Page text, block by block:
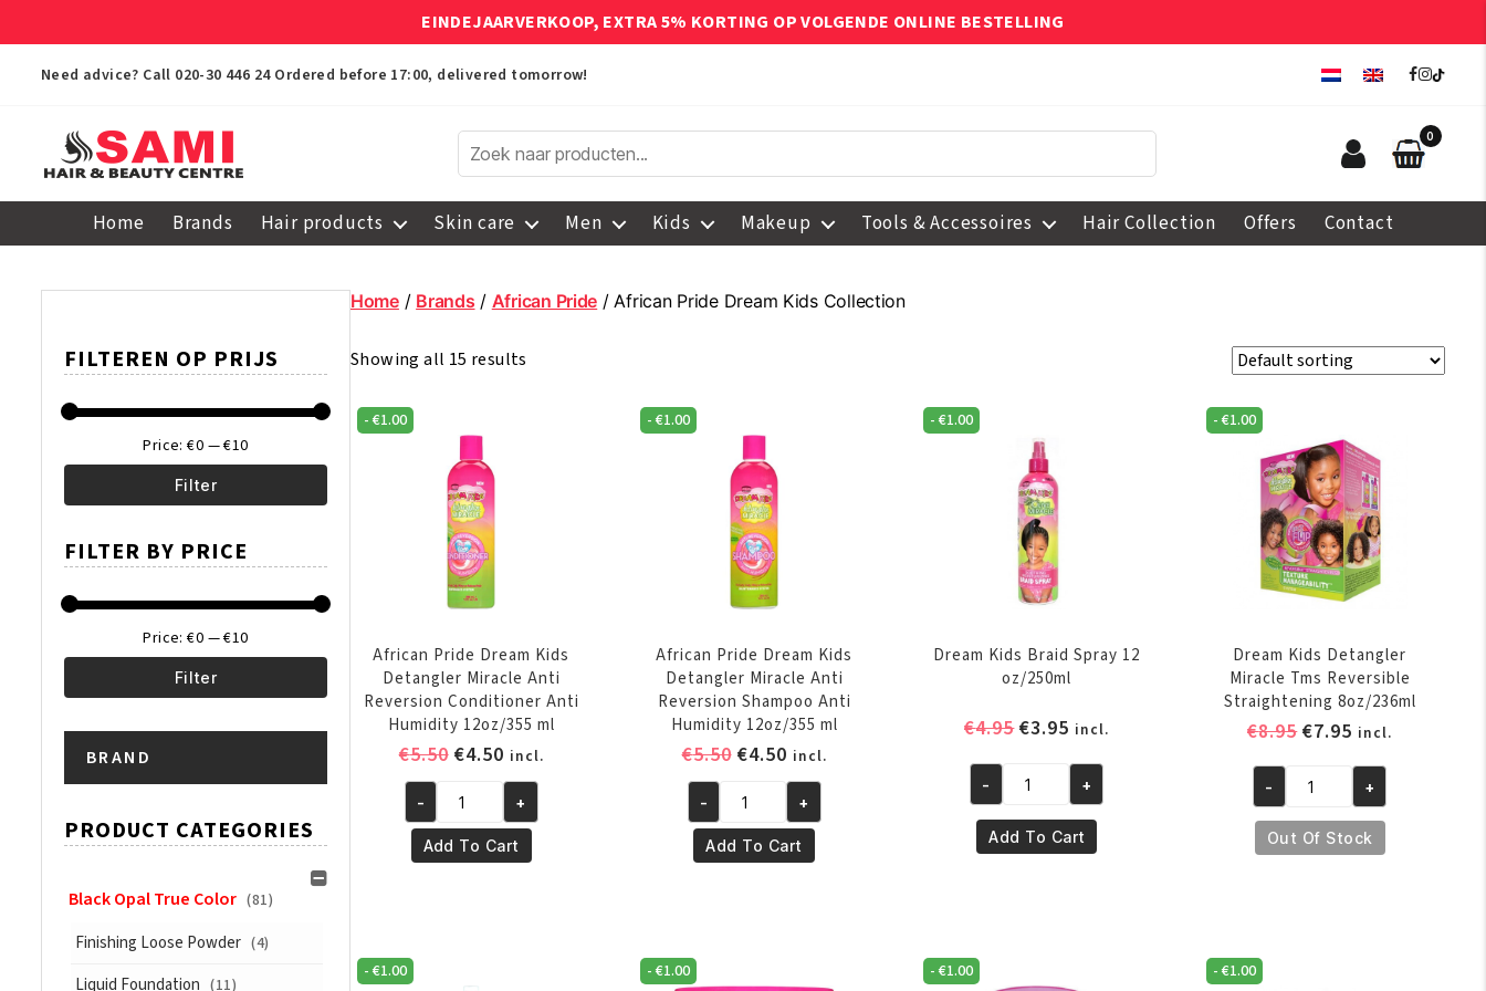
EINDEJAARVERKOOP, EXTRA 5% KORTING OP VOLGENDE ONLINE BESTELLING
Need advice? Call 020-30 446 24 Ordered before 17:00, delivered tomorrow!
Beauty
0
Home Brands Hair products Skin care Men Kids Makeup Tools & Accessoires Hair Collection Offers Contact
FILTEREN OP PRIJS
price
price
Filter
Price:€0 —€10
FILTER BY PRICE
Filter
Price:€0 —€10
BRAND
PRODUCT CATEGORIES
Black Opal True Color (81)
Finishing Loose Powder (4)
Liquid Foundation (11)
Home/ Brands / African Pride / African Pride Dream Kids Collection
Showing all 15 results
- €1.00
African Pride Dream Kids
Detangler Miracle Anti
Reversion Conditioner Anti
Humidity 12oz/355 ml
€5.50 Original
was:
€5.50.
€4.50Current
price
is:
€4.50.
incl.
African
Pride
Dream
Anti
- +
Add To Cart
- €1.00
African Pride Dream Kids
Detangler Miracle Anti
Reversion Shampoo Anti
Humidity 12oz/355 ml
€5.50 Original
was:
€5.50.
€4.50Current
price
is:
€4.50.
incl.
African
Pride
Dream
Anti
- +
Add To Cart
- €1.00
Dream Kids Braid Spray 12
oz/250ml
€4.95Original
was:
€4.95.
€3.95 Current
is:
€3.95.
incl.
Dream
Kids
Braid
quantity
- +
Add To Cart
- €1.00
Dream Kids Detangler
Miracle Tms Reversible
Straightening 8oz/236ml
€8.95Original
was:
€8.95.
€7.95 Current
is:
€7.95.
incl.
Dream
Kids
Detangler
Straightening
8oz/236ml
- +
Out Of Stock
- €1.00 - €1.00 - €1.00 - €1.00